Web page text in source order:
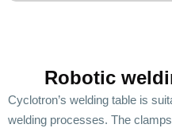
Robotic
Cyclotron’s welding table is
welding processes. The